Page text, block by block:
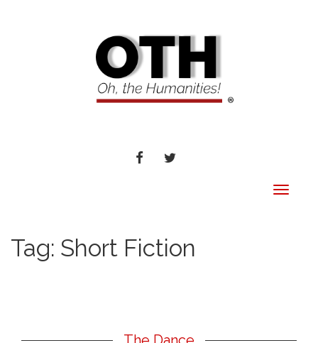
FACEBOOKTWITTER
Toggle
Tag: Short Fiction